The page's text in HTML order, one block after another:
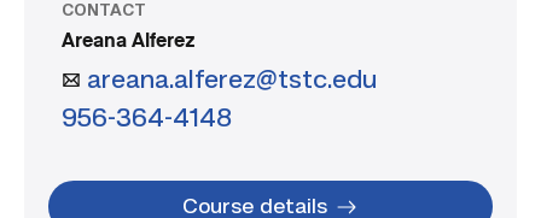
CONTACT
Areana Alferez
areana.alferez@tstc.edu
956-364-4148
Course details